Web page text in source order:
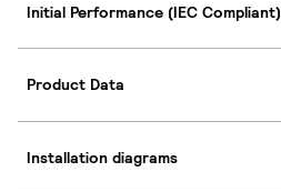
Initial Performance (IEC Compliant)
Product Data
Installation diagrams